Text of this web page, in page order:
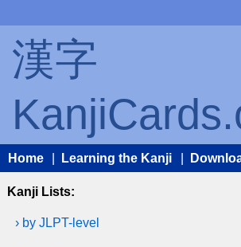
漢字
Home Learning the Kanji
Kanji Lists:
› by JLPT-level